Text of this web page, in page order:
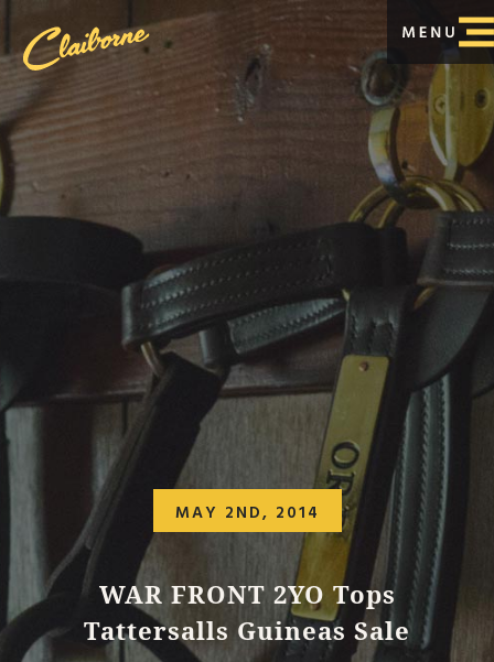
MAY 2ND, 2014
WAR FRONT 2YO Tops
Tattersalls Guineas Sale